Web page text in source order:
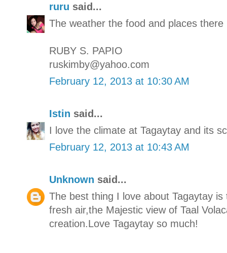
ruru said...
The weather the food and places there
RUBY S. PAPIO
ruskimby@yahoo.com
February 12, 2013 at 10:30 AM
Istin said...
I love the climate at Tagaytay and its
February 12, 2013 at 10:43 AM
Unknown said...
The best thing I love about Tagaytay
fresh air,the Majestic view of Taal
creation.Love Tagaytay so much!